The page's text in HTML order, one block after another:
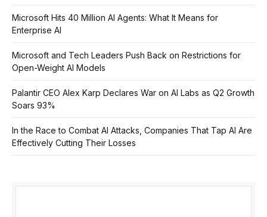
Microsoft Hits 40 Million AI Agents: What It Means for
Enterprise AI
Microsoft and Tech Leaders Push Back on Restrictions for
Open-Weight AI Models
Palantir CEO Alex Karp Declares War on AI Labs as Q2 Growth
Soars 93%
In the Race to Combat AI Attacks, Companies That Tap AI Are
Effectively Cutting Their Losses